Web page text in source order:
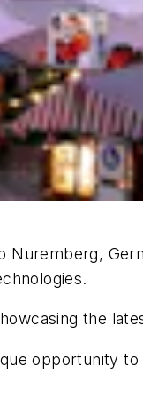
the
opportunity